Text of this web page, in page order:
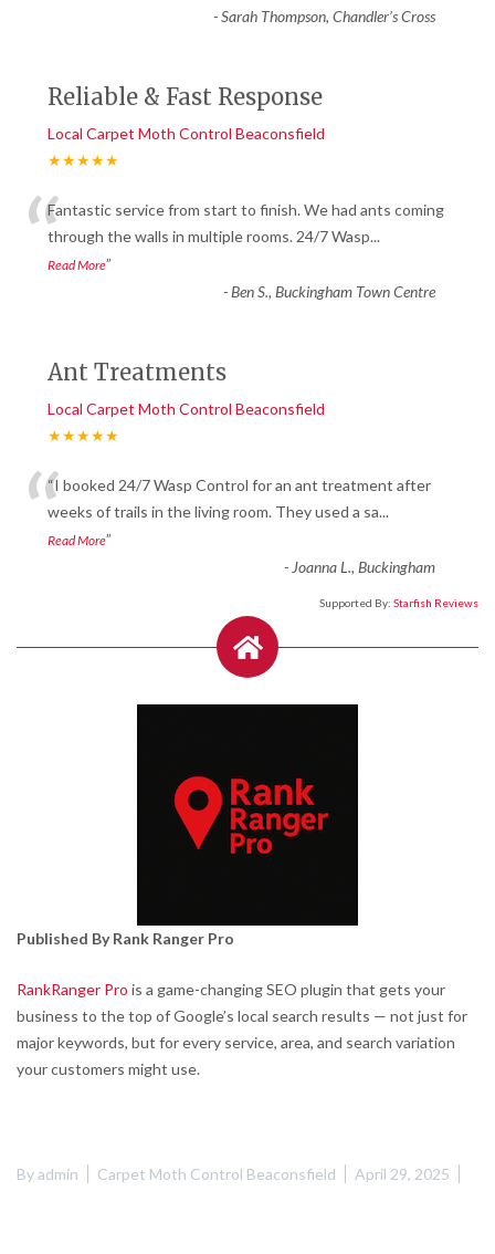
-Sarah Thompson, Chandler’s Cross
Reliable & Fast Response
Local Carpet Moth Control Beaconsfield
★★★★★
“Fantastic service from start to finish. We had ants coming
through the walls in multiple rooms. 24/7 Wasp...
Read More”
-Ben S., Buckingham Town Centre
Ant Treatments
Local Carpet Moth Control Beaconsfield
★★★★★
““I booked 24/7 Wasp Control for an ant treatment after
weeks of trails in the living room. They used a sa...
Read More”
- Joanna L., Buckingham
Supported By: Starfish Reviews
Published By Rank Ranger Pro
RankRanger Pro is a game-changing SEO plugin that gets your
business to the top of Google’s local search results — not just for
major keywords, but for every service, area, and search variation
your customers might use.
Byadmin Carpet Moth Control Beaconsfield April 29, 2025